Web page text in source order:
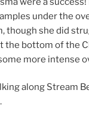
under the
though she did
the bottom of the
more intense
along Stream